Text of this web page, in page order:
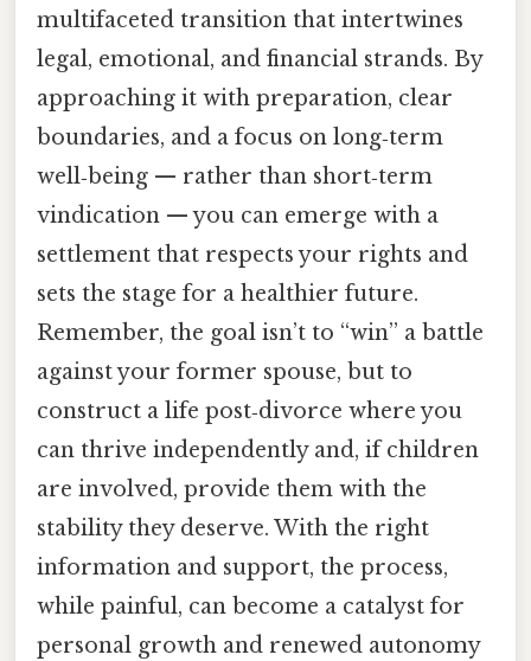
multifaceted transition that intertwines
legal, emotional, and financial strands. By
approaching it with preparation, clear
boundaries, and a focus on long‑term
well‑being — rather than short‑term
vindication — you can emerge with a
settlement that respects your rights and
sets the stage for a healthier future.
Remember, the goal isn’t to “win” a battle
against your former spouse, but to
construct a life post‑divorce where you
can thrive independently and, if children
are involved, provide them with the
stability they deserve. With the right
information and support, the process,
while painful, can become a catalyst for
personal growth and renewed autonomy